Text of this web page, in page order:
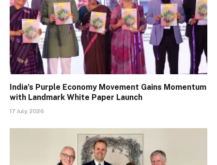
India’s Purple Economy Movement Gains Momentum
with Landmark White Paper Launch
17 July, 2026